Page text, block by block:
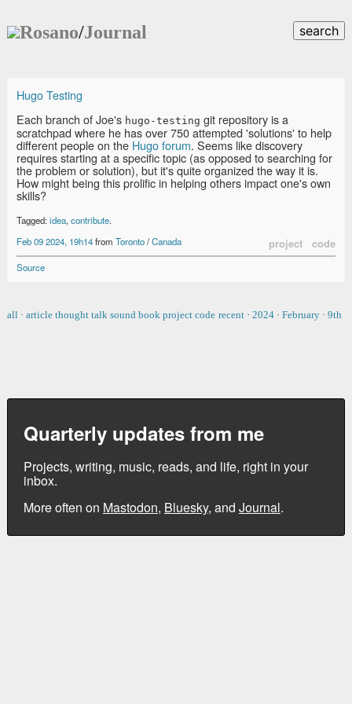
Rosano/Journal search
Hugo Testing
Each branch of Joe's hugo-testing git repository is a
scratchpad where he has over 750 attempted 'solutions' to help
different people on the Hugo forum. Seems like discovery
requires starting at a specific topic (as opposed to searching for
the problem or solution), but it's quite organized the way it is.
How might being this prolific in helping others impact one's own
skills?
Tagged:idea, contribute.
Feb 09 2024, 19h14from Toronto/Canada project code
Source
all · article thought talk sound book project code recent · 2024 · February · 9th
Quarterly updates from me
Projects, writing, music, reads, and life, right in your
inbox.
More often on Mastodon, Bluesky, and Journal.